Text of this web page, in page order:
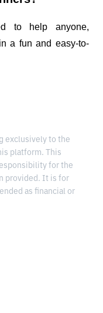
to help anyone,
a fun and easy-to-
exclusively to the
platform. This
for the
provided. It is for
as financial or